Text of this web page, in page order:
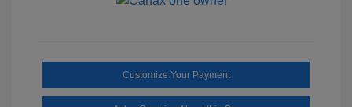
Customize Your Payment